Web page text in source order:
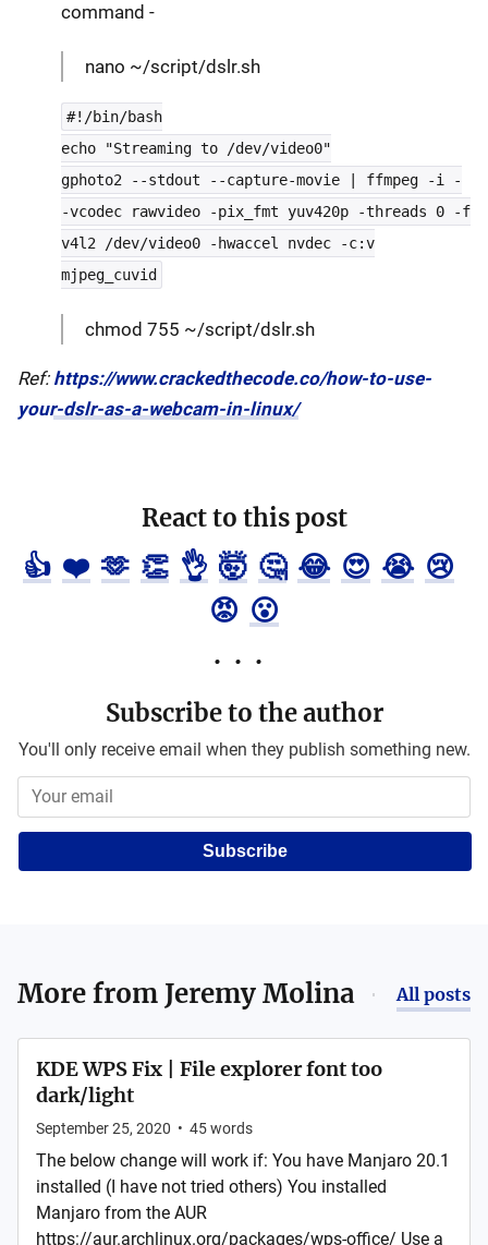
command -
nano ~/script/dslr.sh
#!/bin/bash
echo "Streaming to /dev/video0"
gphoto2 --stdout --capture-movie | ffmpeg -i -
-vcodec rawvideo -pix_fmt yuv420p -threads 0 -f
v4l2 /dev/video0 -hwaccel nvdec -c:v
mjpeg_cuvid
chmod 755 ~/script/dslr.sh
Ref: https://www.crackedthecode.co/how-to-use-
your-dslr-as-a-webcam-in-linux/
React to this post
👍 ❤️ 🫶 👏 👌 🤯 🤔 😂 😍 😭 😢
😡 😮
Subscribe to the author
You'll only receive email when they publish something new.
Subscribe
More from Jeremy Molina All posts
KDE WPS Fix | File explorer font too
dark/light
September 25, 2020 • 45words
The below change will work if: You have Manjaro 20.1
installed (I have not tried others) You installed
Manjaro from the AUR
https://aur.archlinux.org/packages/wps-office/ Use a